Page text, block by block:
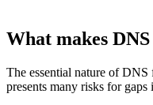
What makes
The essential nature of
presents many risks for gaps